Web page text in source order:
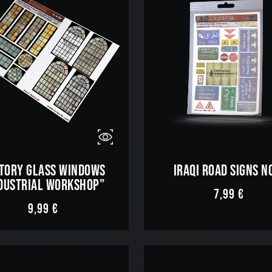
GLASS WINDOWS
WORKSHOP”
9,99 €
IRAQI ROAD SIGNS
7,99€